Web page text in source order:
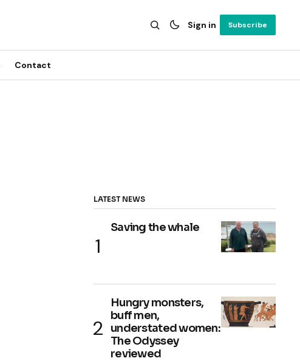
Sign in Subscribe
Contact
LATEST NEWS
Saving the whale
Hungry monsters,
buff men,
understated women:
The Odyssey
reviewed